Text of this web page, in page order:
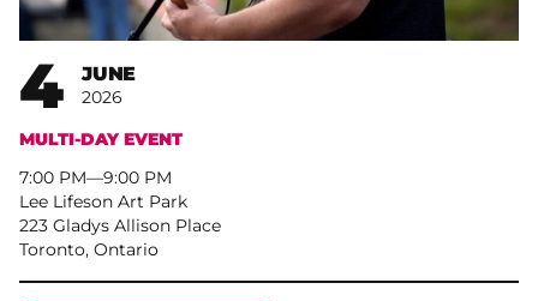
4 JUNE
2026
MULTI-DAY EVENT
7:00 PM– 9:00 PM
Lee Lifeson Art Park
223 Gladys Allison Place
Toronto, Ontario